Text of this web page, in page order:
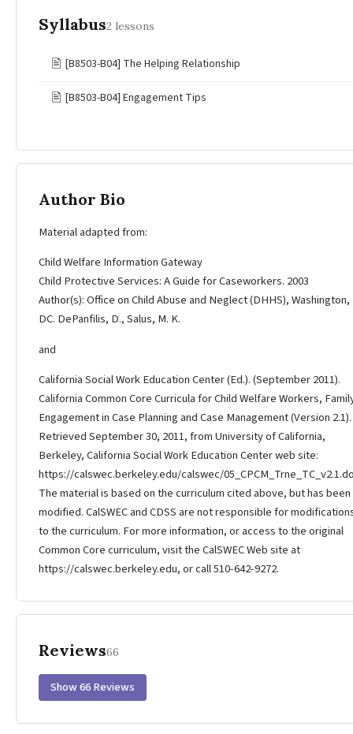
Syllabus2 lessons
🖹 [B8503-B04] The Helping Relationship
🖹 [B8503-B04] Engagement Tips
Author Bio
Material adapted from:
Child Welfare Information Gateway
Child Protective Services: A Guide for Caseworkers. 2003
Author(s): Office on Child Abuse and Neglect (DHHS), Washington,
DC. DePanfilis, D., Salus, M. K.
and
California Social Work Education Center (Ed.). (September 2011).
California Common Core Curricula for Child Welfare Workers,
Engagement in Case Planning and Case Management (Version 2.1).
Retrieved September 30, 2011, from University of California,
Berkeley, California Social Work Education Center web site:
https://calswec.berkeley.edu/calswec/
The material is based on the curriculum cited above, but has been
modified. CalSWEC and CDSS are not responsible for
to the curriculum. For more information, or access to the original
Common Core curriculum, visit the CalSWEC Web site at
https://calswec.berkeley.edu, or call 510-642-9272.
Reviews66
Show 66 Reviews